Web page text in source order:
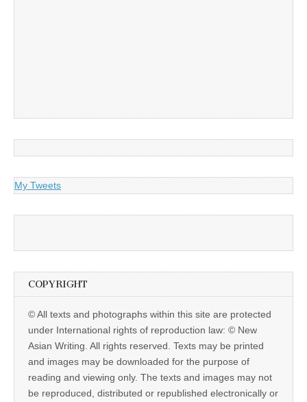
My Tweets
COPYRIGHT
© All texts and photographs within this site are protected
under International rights of reproduction law: © New
Asian Writing. All rights reserved. Texts may be printed
and images may be downloaded for the purpose of
reading and viewing only. The texts and images may not
be reproduced, distributed or republished electronically or